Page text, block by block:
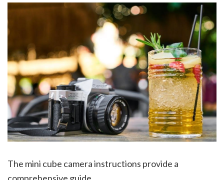
The mini cube camera instructions provide a